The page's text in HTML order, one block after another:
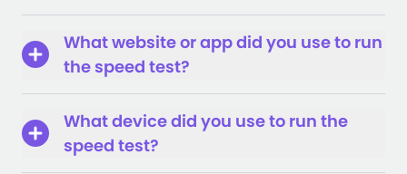
What website or app did you use to run
the speed test?
What device did you use to run the
speed test?